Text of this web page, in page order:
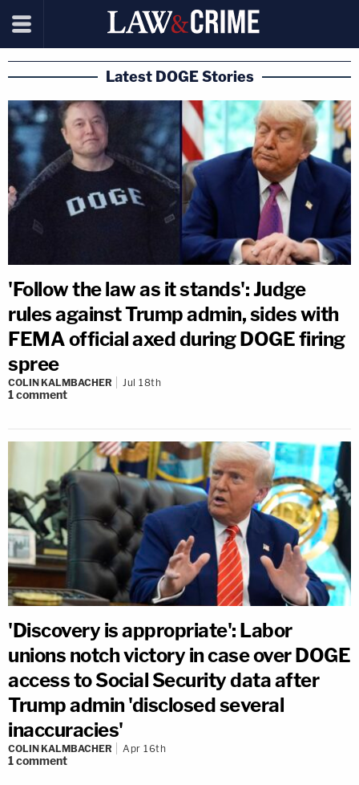
Latest DOGE Stories
'Follow the law as it stands': Judge
rules against Trump admin, sides with
FEMA official axed during DOGE firing
spree
COLIN KALMBACHER Jul 18th
1comment
'Discovery is appropriate': Labor
unions notch victory in case over DOGE
access to Social Security data after
Trump admin 'disclosed several
inaccuracies'
COLIN KALMBACHER Apr 16th
1comment